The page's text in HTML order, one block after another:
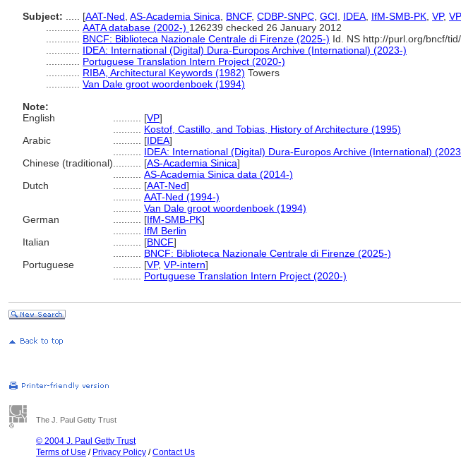
Subject:
[AAT-Ned AS-Academia Sinica BNCF, CDBP-SNPC GCI IDEA IfM-SMB-PK VP,
AATA database (2002-) 126239 checked 26 January 2012
BNCF: Biblioteca Nazionale Centrale di Firenze (2025-) Id. NS http://purl.org/bncf/
IDEA: International (Digital) Dura-Europos Archive (International) (2023-)
Portuguese Translation Intern Project (2020-)
RIBA, Architectural Keywords (1982) Towers
Van Dale groot woordenboek (1994)
Note:
English
[VP]
Kostof, Castillo, and Tobias, History of Architecture (1995)
Arabic
[IDEA]
IDEA: International (Digital) Dura-Europos Archive (International)
Chinese (traditional)
[AS-Academia Sinica]
AS-Academia Sinica data (2014-)
Dutch
[AAT-Ned]
AAT-Ned (1994-)
Van Dale groot woordenboek (1994)
German
[IfM-SMB-PK]
IfM Berlin
Italian
[BNCF]
BNCF: Biblioteca Nazionale Centrale di Firenze (2025-)
Portuguese
[VP, VP-intern]
Portuguese Translation Intern Project (2020-)
The J. Paul Getty Trust
© 2004 J. Paul Getty Trust
Terms of Use / Privacy Policy /Contact Us